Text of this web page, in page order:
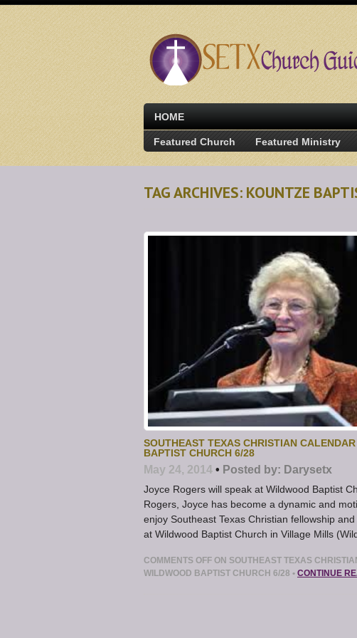
HOME
Featured Church Featured Ministry
TAG ARCHIVES: KOUNTZE
SOUTHEAST TEXAS CHRISTIAN
BAPTIST CHURCH 6/28
May 24, 2014 • Posted by: Darysetx
Joyce Rogers will speak at Wildwood Baptist
Rogers, Joyce has become a dynamic and
enjoy Southeast Texas Christian fellowship
at Wildwood Baptist Church in Village Mills
COMMENTS OFF ON SOUTHEAST TEXAS
WILDWOOD BAPTIST CHURCH 6/28 • CONTINUE